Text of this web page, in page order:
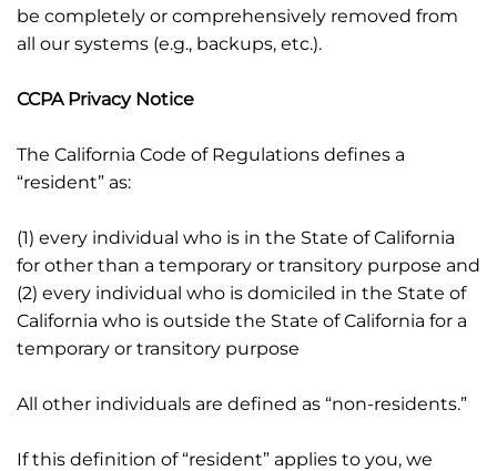
be completely or comprehensively removed from
all our systems (e.g., backups, etc.).
CCPA Privacy Notice
The California Code of Regulations defines a
“resident” as:
(1) every individual who is in the State of California
for other than a temporary or transitory purpose and
(2) every individual who is domiciled in the State of
California who is outside the State of California for a
temporary or transitory purpose
All other individuals are defined as “non-residents.”
If this definition of “resident” applies to you, we